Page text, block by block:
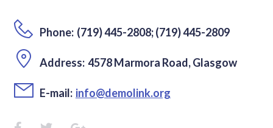
Phone: (719) 445-2808; (719) 445-2809
Address: 4578 Marmora Road, Glasgow
E-mail: info@demolink.org